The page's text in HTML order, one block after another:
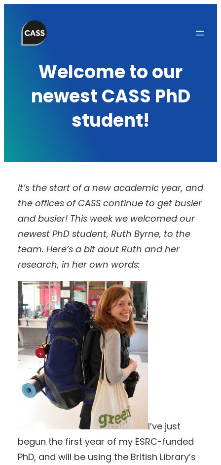
content
Welcome to our
newest CASS PhD
student!
It’s the start of a new academic year, and
the offices of CASS continue to get busier
and busier! This week we welcomed our
newest PhD student, Ruth Byrne, to the
team. Here’s a bit aout Ruth and her
research, in her own words:
I’ve just
begun the first year of my ESRC-funded
PhD, and will be using the British Library’s